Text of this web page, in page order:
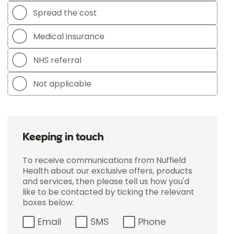
Spread the cost
Medical insurance
NHS referral
Not applicable
Keeping in touch
To receive communications from Nuffield
Health about our exclusive offers, products
and services, then please tell us how you'd
like to be contacted by ticking the relevant
boxes below:
Email SMS Phone